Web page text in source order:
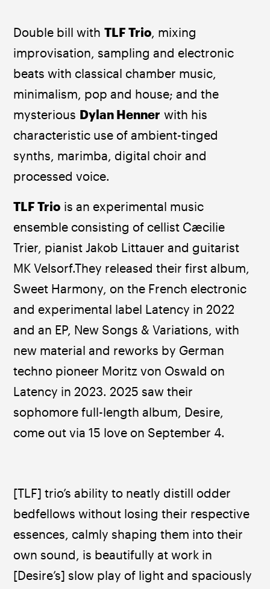
Double bill with TLF Trio, mixing
improvisation, sampling and electronic
beats with classical chamber music,
minimalism, pop and house; and the
mysterious Dylan Henner with his
characteristic use of ambient-tinged
synths, marimba, digital choir and
processed voice.
TLF Trio is an experimental music
ensemble consisting of cellist Cæcilie
Trier, pianist Jakob Littauer and guitarist
MK Velsorf.They released their first album,
Sweet Harmony, on the French electronic
and experimental label Latency in 2022
and an EP, New Songs & Variations, with
new material and reworks by German
techno pioneer Moritz von Oswald on
Latency in 2023. 2025 saw their
sophomore full-length album, Desire,
come out via 15 love on September 4.
[TLF] trio’s ability to neatly distill odder
bedfellows without losing their respective
essences, calmly shaping them into their
own sound, is beautifully at work in
[Desire’s] slow play of light and spaciously